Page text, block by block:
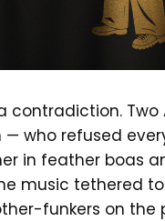
contradiction.
who refused
in feather boas
music tethered
funkers on